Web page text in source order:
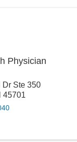
Physician
Dr Ste 350
45701